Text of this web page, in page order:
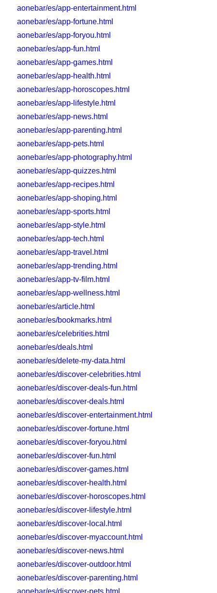
aonebar/es/app-entertainment.html
aonebar/es/app-fortune.html
aonebar/es/app-foryou.html
aonebar/es/app-fun.html
aonebar/es/app-games.html
aonebar/es/app-health.html
aonebar/es/app-horoscopes.html
aonebar/es/app-lifestyle.html
aonebar/es/app-news.html
aonebar/es/app-parenting.html
aonebar/es/app-pets.html
aonebar/es/app-photography.html
aonebar/es/app-quizzes.html
aonebar/es/app-recipes.html
aonebar/es/app-shoping.html
aonebar/es/app-sports.html
aonebar/es/app-style.html
aonebar/es/app-tech.html
aonebar/es/app-travel.html
aonebar/es/app-trending.html
aonebar/es/app-tv-film.html
aonebar/es/app-wellness.html
aonebar/es/article.html
aonebar/es/bookmarks.html
aonebar/es/celebrities.html
aonebar/es/deals.html
aonebar/es/delete-my-data.html
aonebar/es/discover-celebrities.html
aonebar/es/discover-deals-fun.html
aonebar/es/discover-deals.html
aonebar/es/discover-entertainment.html
aonebar/es/discover-fortune.html
aonebar/es/discover-foryou.html
aonebar/es/discover-fun.html
aonebar/es/discover-games.html
aonebar/es/discover-health.html
aonebar/es/discover-horoscopes.html
aonebar/es/discover-lifestyle.html
aonebar/es/discover-local.html
aonebar/es/discover-myaccount.html
aonebar/es/discover-news.html
aonebar/es/discover-outdoor.html
aonebar/es/discover-parenting.html
aonebar/es/discover-pets.html